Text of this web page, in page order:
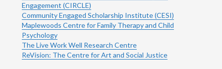
Engagement (CIRCLE)
Community Engaged Scholarship Institute (CESI)
Maplewoods Centre for Family Therapy and Child
Psychology
The Live Work Well Research Centre
ReVision: The Centre for Art and Social Justice